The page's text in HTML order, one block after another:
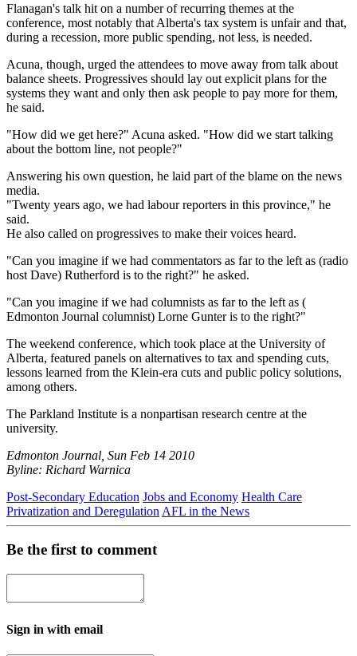
Flanagan's talk hit on a number of recurring themes at the
conference, most notably that Alberta's tax system is unfair and that,
during a recession, more public spending, not less, is needed.
Acuna, though, urged the attendees to move away from talk about
balance sheets. Progressives should lay out explicit plans for the
systems they want and only then ask people to pay more for them,
he said.
"How did we get here?" Acuna asked. "How did we start talking
about the bottom line, not people?"
Answering his own question, he laid part of the blame on the news
media.
"Twenty years ago, we had labour reporters in this province," he
said.
He also called on progressives to make their voices heard.
"Can you imagine if we had commentators as far to the left as (radio
host Dave) Rutherford is to the right?" he asked.
"Can you imagine if we had columnists as far to the left as (
Edmonton Journal columnist) Lorne Gunter is to the right?"
The weekend conference, which took place at the University of
Alberta, featured panels on alternatives to tax and spending cuts,
lessons learned from the Klein-era cuts and public policy solutions,
among others.
The Parkland Institute is a nonpartisan research centre at the
university.
Edmonton Journal, Sun Feb 14 2010
Byline: Richard Warnica
Post-Secondary Education Jobs and Economy Health Care
Privatization and Deregulation AFL in the News
Be the first to comment
Sign in with email